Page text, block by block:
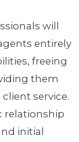
will
entirely
freeing
them
service.
relationship
initial